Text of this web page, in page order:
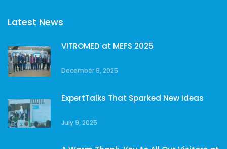
Latest News
VITROMED at MEFS 2025
December 9, 2025
ExpertTalks That Sparked New Ideas
July 9, 2025